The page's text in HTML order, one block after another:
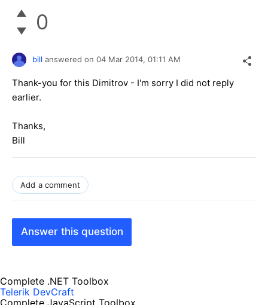
0
bill answered on 04 Mar 2014, 01:11 AM
Thank-you for this Dimitrov - I'm sorry I did not reply
earlier.
Thanks,
Bill
Add a comment
Answer this question
Complete .NET Toolbox
Telerik DevCraft